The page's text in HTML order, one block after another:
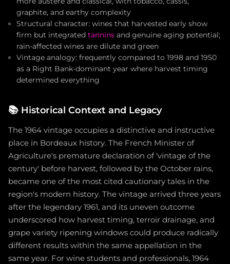
graphite, and earthy complexity
Structural character: wines that harvested early show
firm but integrated tannins and genuine aging potential;
rain-affected wines are dilute and green
Vintage analogy: frequently compared to 1998 and 1950
as a Right Bank-dominant year where harvest timing
determined everything
📚 Historical Context and Legacy
The 1964 vintage occupies a distinctive and instructive
place in Bordeaux history. The French Minister of
Agriculture's premature declaration of 'vintage of the
century' before harvest, followed by the October rains,
became one of the most cited cautionary tales in the
region's modern history. The vintage arrived three years
after the legendary 1961, and its uneven outcome
underscored how harvest timing, terroir drainage, and
grape variety ripening windows could produce radically
different results within the same appellation in the
same year. For wine students and professionals, 1964